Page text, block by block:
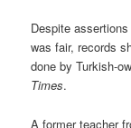
Despite
was fair, records
done by Turkish-
Times.
A former teacher